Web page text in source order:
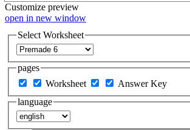
Customize preview
open in new window
Select Worksheet
pages
Worksheet
Answer Key
language